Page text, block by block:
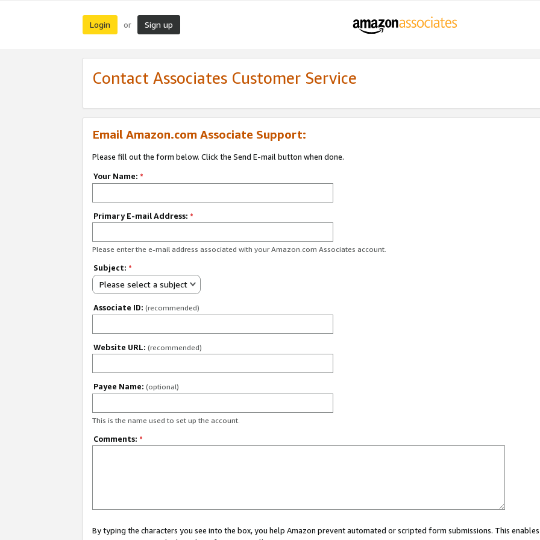
Login or Sign up
Contact Associates Customer Service
Email Amazon.com Associate Support:
Please fill out the form below. Click the Send E-mail button when done.
Your Name: *
Primary E-mail Address: *
Please enter the e-mail address associated with your Amazon.com Associates account.
Subject: *
Please select a subject
Associate ID: (recommended)
Website URL: (recommended)
Payee Name: (optional)
This is the name used to set up the account.
Comments: *
By typing the characters you see into the box, you help Amazon prevent automated or scripted form submissions. This